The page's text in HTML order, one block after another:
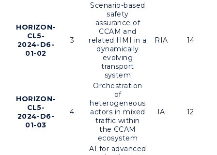
HORIZON-
CL5-
2024-D6-
01-02
3
Scenario-based
safety
assurance of
CCAM and
related HMI in a
dynamically
evolving
transport
system
RIA 14
HORIZON-
CL5-
2024-D6-
01-03
4
Orchestration
of
heterogeneous
actors in mixed
traffic within
the CCAM
ecosystem
IA 12
AI for advanced